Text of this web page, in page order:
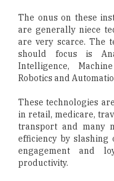
The onus on these
are generally niece
are very scarce. The
should focus is
Intelligence,
Robotics and
These technologies
in retail, medicare,
transport and many
efficiency by slashing
engagement and
productivity.